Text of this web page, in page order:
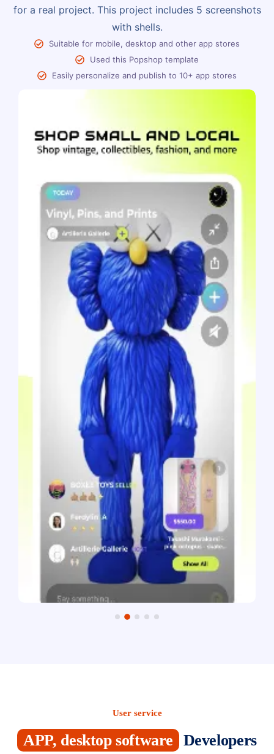
for a real project. This project includes 5 screenshots
with shells.
Suitable for mobile, desktop and other app stores
Used this Popshop template
Easily personalize and publish to 10+ app stores
User service
APP, desktop software
Developers